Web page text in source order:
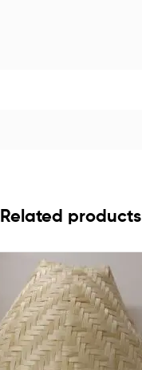
Related products